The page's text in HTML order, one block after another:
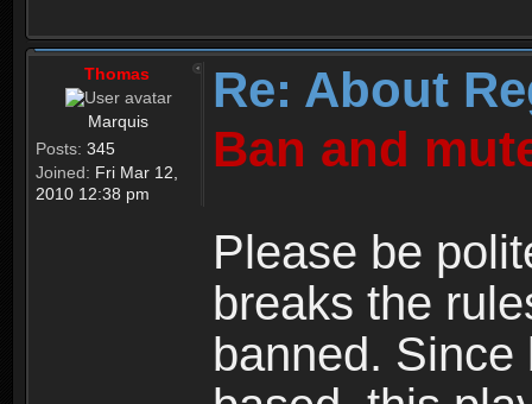
Thomas
Marquis
Posts: 345
Joined: Fri Mar 12,
2010 12:38 pm
Re: About
Ban and
Please be
breaks the
banned.